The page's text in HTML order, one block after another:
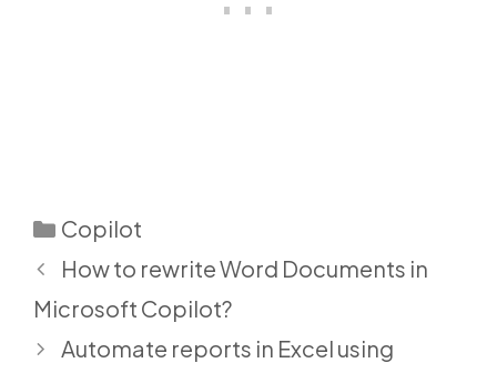
Categories
Copilot
How to rewrite Word Documents in
Microsoft Copilot?
Automate reports in Excel using